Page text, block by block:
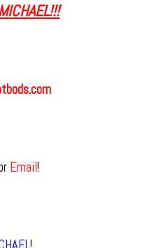
.com
Email!